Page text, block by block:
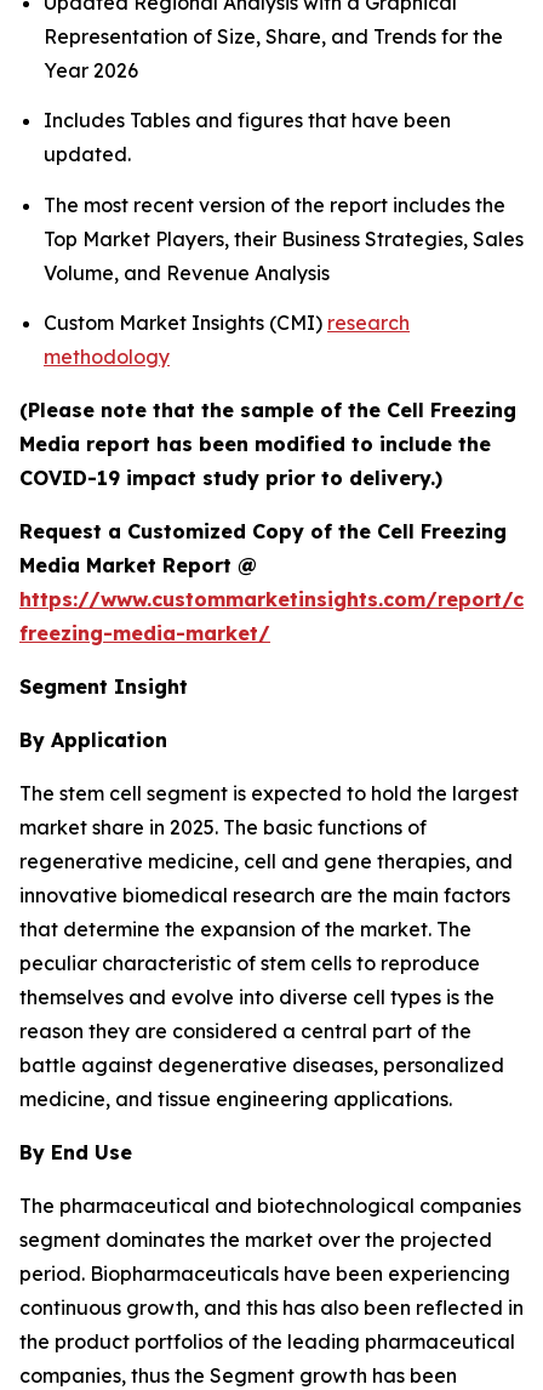
Representation of Size, Share, and Trends for the
Year 2026
Includes Tables and figures that have been
updated.
The most recent version of the report includes the
Top Market Players, their Business Strategies, Sales
Volume, and Revenue Analysis
Custom Market Insights (CMI) research
methodology
(Please note that the sample of the Cell Freezing
Media report has been modified to include the
COVID-19 impact study prior to delivery.)
Request a Customized Copy of the Cell Freezing
Media Market Report @
https://www.custommarketinsights.com/report/
freezing-media-market/
Segment Insight
By Application
The stem cell segment is expected to hold the largest
market share in 2025. The basic functions of
regenerative medicine, cell and gene therapies, and
innovative biomedical research are the main factors
that determine the expansion of the market. The
peculiar characteristic of stem cells to reproduce
themselves and evolve into diverse cell types is the
reason they are considered a central part of the
battle against degenerative diseases, personalized
medicine, and tissue engineering applications.
By End Use
The pharmaceutical and biotechnological companies
segment dominates the market over the projected
period. Biopharmaceuticals have been experiencing
continuous growth, and this has also been reflected in
the product portfolios of the leading pharmaceutical
companies, thus the Segment growth has been